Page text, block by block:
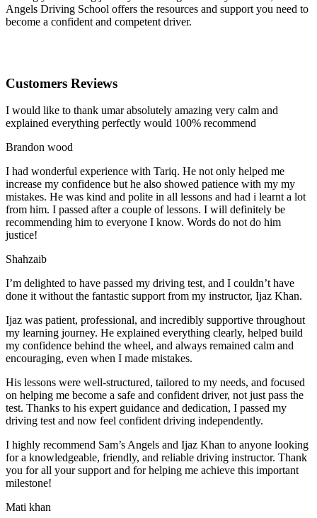
Angels Driving School offers the resources and support you need to
become a confident and competent driver.
Customers Reviews
I would like to thank umar absolutely amazing very calm and
explained everything perfectly would 100% recommend
Brandon wood
I had wonderful experience with Tariq. He not only helped me
increase my confidence but he also showed patience with my my
mistakes. He was kind and polite in all lessons and had i learnt a lot
from him. I passed after a couple of lessons. I will definitely be
recommending him to everyone I know. Words do not do him
justice!
Shahzaib
I’m delighted to have passed my driving test, and I couldn’t have
done it without the fantastic support from my instructor, Ijaz Khan.
Ijaz was patient, professional, and incredibly supportive throughout
my learning journey. He explained everything clearly, helped build
my confidence behind the wheel, and always remained calm and
encouraging, even when I made mistakes.
His lessons were well-structured, tailored to my needs, and focused
on helping me become a safe and confident driver, not just pass the
test. Thanks to his expert guidance and dedication, I passed my
driving test and now feel confident driving independently.
I highly recommend Sam’s Angels and Ijaz Khan to anyone looking
for a knowledgeable, friendly, and reliable driving instructor. Thank
you for all your support and for helping me achieve this important
milestone!
Mati khan